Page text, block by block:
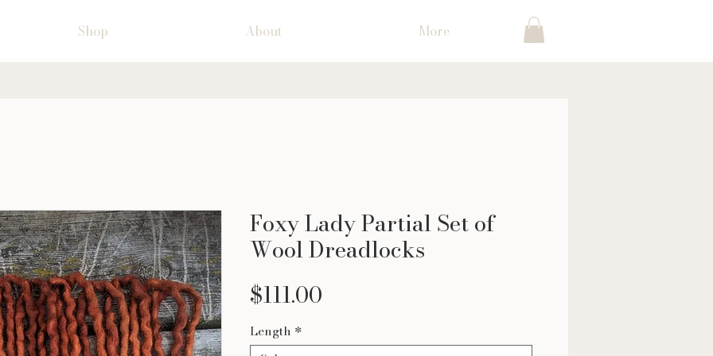
Shop About More
Foxy Lady Partial Set of
Wool Dreadlocks
$111.00
Length *